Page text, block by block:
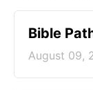
Bible
August 09,